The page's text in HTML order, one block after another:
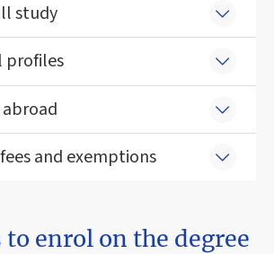
study
profiles
abroad
and exemptions
to enrol on the degree